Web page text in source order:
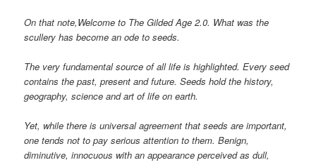
On that note,Welcome to The Gilded Age 2.0. What was the
scullery has become an ode to seeds.
The very fundamental source of all life is highlighted. Every seed
contains the past, present and future. Seeds hold the history,
geography, science and art of life on earth.
Yet, while there is universal agreement that seeds are important,
one tends not to pay serious attention to them. Benign,
diminutive, innocuous with an appearance perceived as dull,